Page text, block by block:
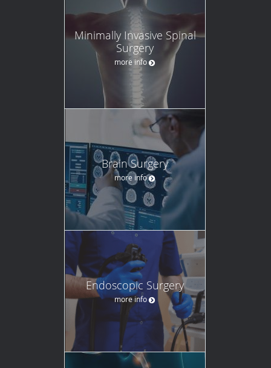
Minimally Invasive Spinal
Surgery
more info
Brain Surgery
more info
Endoscopic Surgery
more info